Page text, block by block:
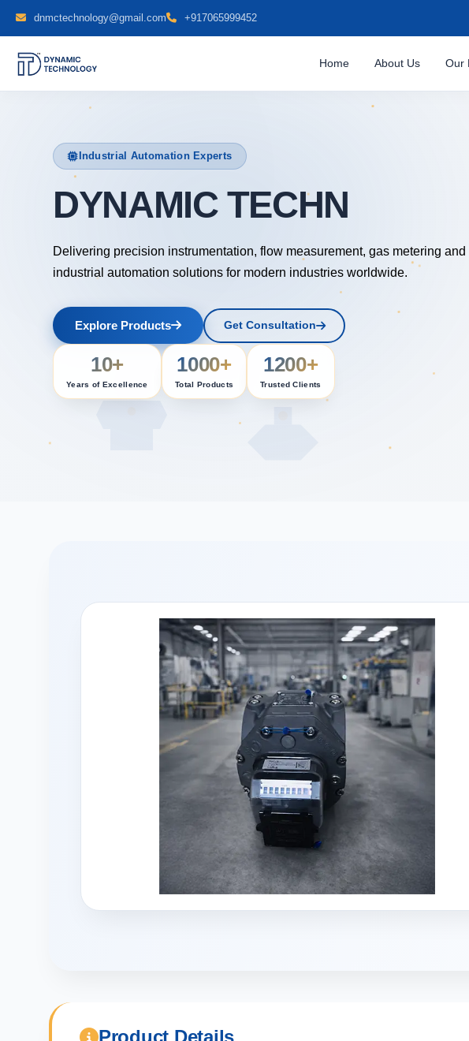
dnmctechnology@gmail.com +917065999452
Home About Us Our
Industrial Automation Experts
DYNAMIC TECHNOLOGY
Delivering precision instrumentation, flow measurement, gas metering and
industrial automation solutions for modern industries worldwide.
Explore Products Get Consultation
10+
Years of Excellence
1000+
Total Products
1200+
Trusted Clients
Product Details